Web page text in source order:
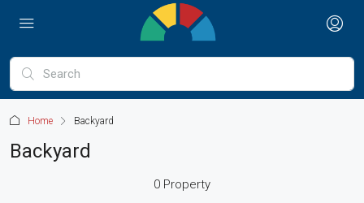
Home Backyard
Backyard
0 Property